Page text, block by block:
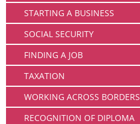
STARTING A BUSINESS
SOCIAL SECURITY
FINDING A JOB
TAXATION
WORKING ACROSS BORDERS
RECOGNITION OF DIPLOMA